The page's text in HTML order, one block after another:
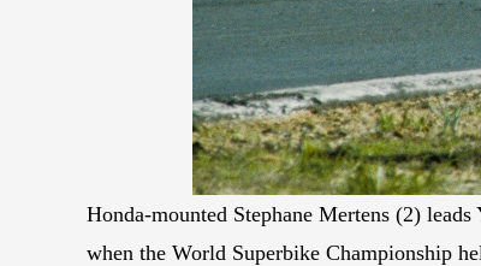
Honda-mounted Stephane Mertens (2)
when the World Superbike Championship